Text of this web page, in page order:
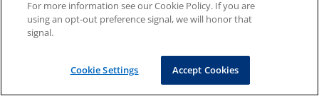
For more information see our Cookie Policy. If you are
using an opt-out preference signal, we will honor that
signal.
Cookie Settings Accept Cookies